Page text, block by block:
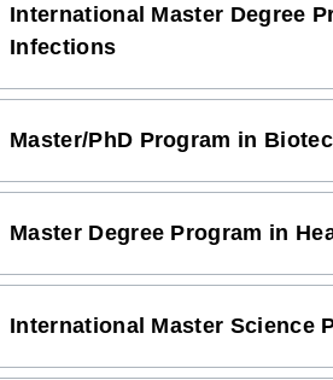
International Master Degree
Infections
Master/PhD Program in
Master Degree Program in
International Master Science